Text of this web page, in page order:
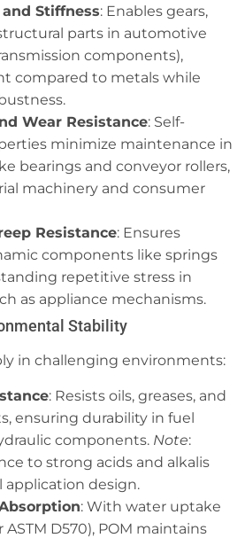
Stiffness: Enables gears,
parts in automotive
components),
compared to metals while
Wear Resistance: Self-
minimize maintenance in
bearings and conveyor rollers,
machinery and consumer
Resistance: Ensures
components like springs
repetitive stress in
as appliance mechanisms.
Stability
in challenging environments:
: Resists oils, greases, and
ensuring durability in fuel
components. Note:
to strong acids and alkalis
application design.
: With water uptake
ASTM D570), POM maintains